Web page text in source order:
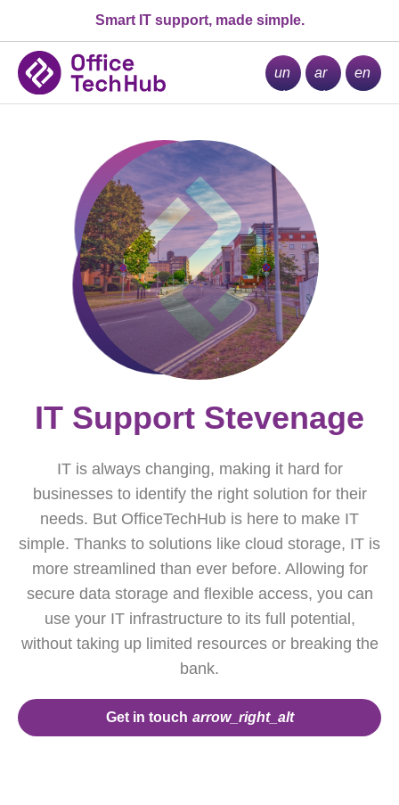
Smart IT support, made simple.
un
ch
ar
ch
en
u
IT Support Stevenage
IT is always changing, making it hard for
businesses to identify the right solution for their
needs. But OfficeTechHub is here to make IT
simple. Thanks to solutions like cloud storage, IT is
more streamlined than ever before. Allowing for
secure data storage and flexible access, you can
use your IT infrastructure to its full potential,
without taking up limited resources or breaking the
bank.
Get in touch arrow_right_alt